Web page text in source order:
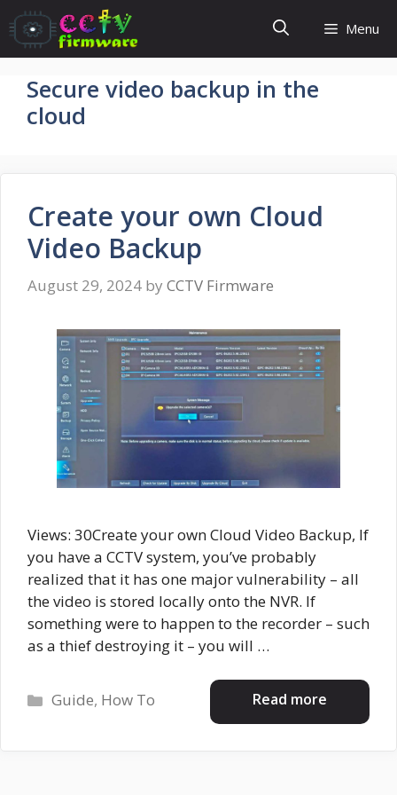
Skip
to
content
Menu
Secure video backup in the
cloud
Create your own Cloud
Video Backup
August 29, 2024 by CCTV Firmware
Views: 30Create your own Cloud Video Backup, If
you have a CCTV system, you’ve probably
realized that it has one major vulnerability – all
the video is stored locally onto the NVR. If
something were to happen to the recorder – such
as a thief destroying it – you will …
Read more
Categories
Guide, How To